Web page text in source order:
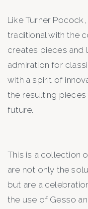
Like Turner
traditional with the
creates pieces and
admiration for
with a spirit of
the resulting
future.
This is a collection
are not only the
but are a
the use of Gesso